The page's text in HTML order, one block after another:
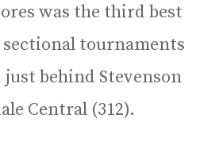
was the third best
tournaments
just behind Stevenson
Central (312).